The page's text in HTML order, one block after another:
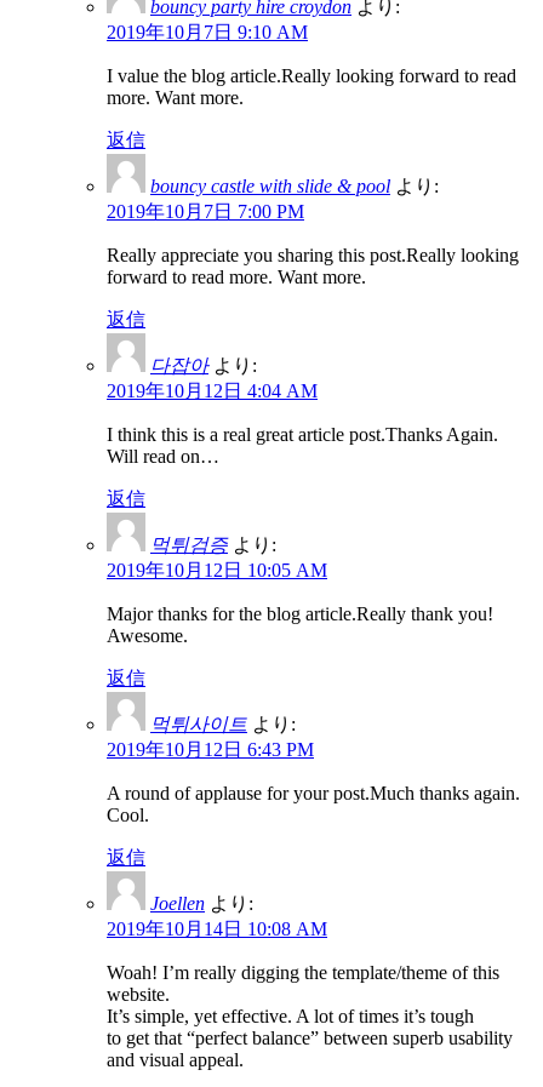
bouncy party hire croydon より:
2019年10月7日 9:10 AM
I value the blog article.Really looking forward to read
more. Want more.
返信
bouncy castle with slide & pool より:
2019年10月7日 7:00 PM
Really appreciate you sharing this post.Really looking
forward to read more. Want more.
返信
다잡아 より:
2019年10月12日 4:04 AM
I think this is a real great article post.Thanks Again.
Will read on…
返信
먹튀검증 より:
2019年10月12日 10:05 AM
Major thanks for the blog article.Really thank you!
Awesome.
返信
먹튀사이트 より:
2019年10月12日 6:43 PM
A round of applause for your post.Much thanks again.
Cool.
返信
Joellen より:
2019年10月14日 10:08 AM
Woah! I’m really digging the template/theme of this
website.
It’s simple, yet effective. A lot of times it’s tough
to get that “perfect balance” between superb usability
and visual appeal.